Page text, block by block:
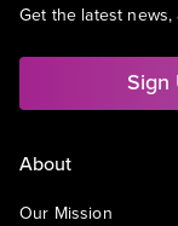
Get the latest
Sign
About
Our Mission